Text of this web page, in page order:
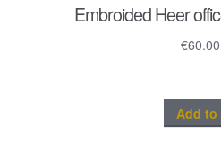
Embroided Heer
€60.00
Add to